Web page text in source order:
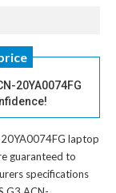
20YA0074FG
laptop
guaranteed to
specifications